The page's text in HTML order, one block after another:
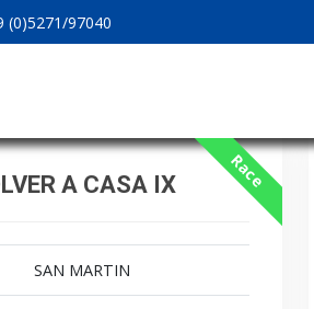
(0)5271/97040
Race
A CASA IX
SAN MARTIN